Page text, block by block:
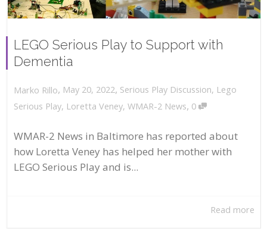
LEGO Serious Play to Support with
Dementia
Marko Rillo, May 20, 2022, Serious Play Discussion, Lego
Serious Play, Loretta Veney, WMAR-2 News, 0
WMAR-2 News in Baltimore has reported about
how Loretta Veney has helped her mother with
LEGO Serious Play and is...
Read more